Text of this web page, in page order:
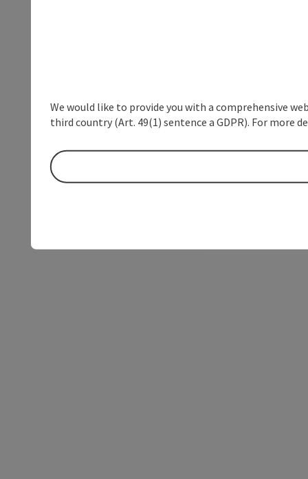
We would like to provide you with a comprehensive
third country (Art. 49(1) sentence a GDPR). For more